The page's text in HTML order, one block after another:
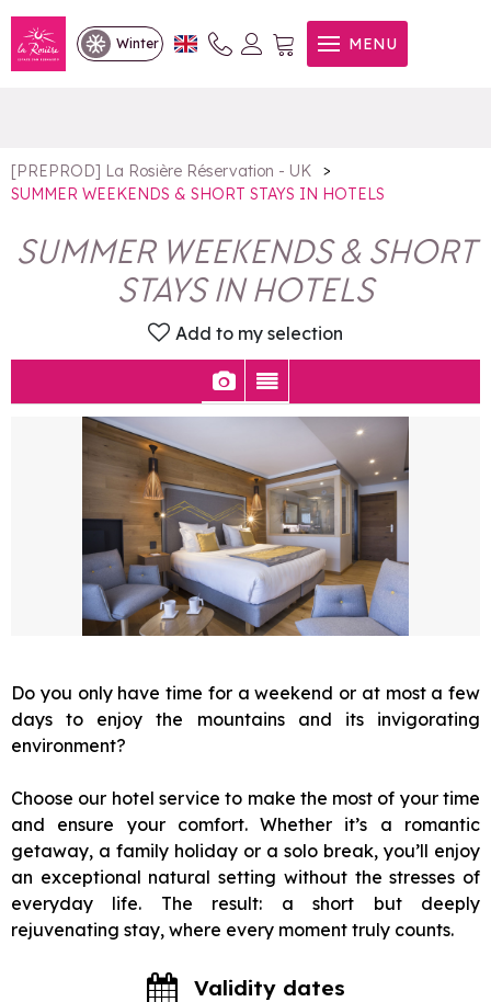
Winter MENU
SUMMER WEEKENDS &
SHORT STAYS IN HOTELS
[PREPROD] La Rosière Réservation - UK
>
SUMMER WEEKENDS & SHORT STAYS IN HOTELS
SUMMER WEEKENDS & SHORT
STAYS IN HOTELS
Add to my selection
Do you only have time for a weekend or at most a few
days to enjoy the mountains and its invigorating
environment?
Choose our hotel service to make the most of your time
and ensure your comfort. Whether it’s a romantic
getaway, a family holiday or a solo break, you’ll enjoy
an exceptional natural setting without the stresses of
everyday life. The result: a short but deeply
rejuvenating stay, where every moment truly counts.
Validity dates